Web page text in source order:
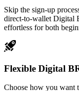
Skip the sign-up
direct-to-wallet Digital
effortless for both
Flexible Digital
Choose how you